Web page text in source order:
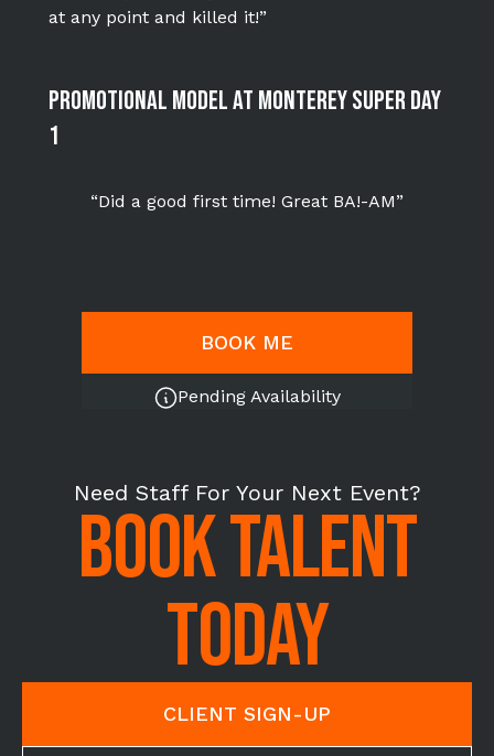
at any point and killed it!”
Promotional Model at Monterey Super DAY
1
“Did a good first time! Great BA!-AM”
BOOK ME
Pending Availability
Need Staff For Your Next Event?
BOOK TALENT
TODAY
CLIENT SIGN-UP